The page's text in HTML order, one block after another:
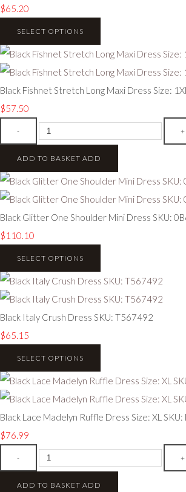
$65.20
SELECT OPTIONS
Black Fishnet Stretch Long Maxi Dress Size:
$57.50
- +
ADD TO BASKET ADD
Black Glitter One Shoulder Mini Dress SKU:
$110.10
SELECT OPTIONS
Black Italy Crush Dress SKU: T567492
$65.15
SELECT OPTIONS
Black Lace Madelyn Ruffle Dress Size: XL
$76.99
- +
ADD TO BASKET ADD